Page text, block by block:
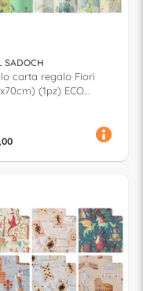
SADOCH
carta regalo Fiori
(1pz) ECO
00